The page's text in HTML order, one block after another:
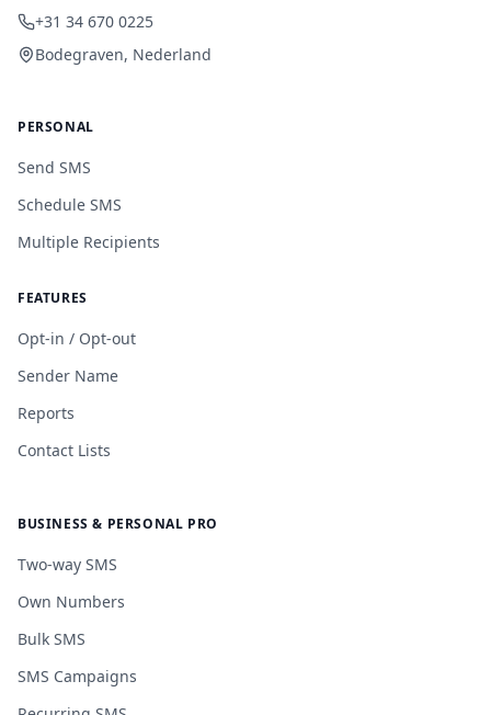
+31 34 670 0225
Bodegraven, Nederland
PERSONAL
Send SMS
Schedule SMS
Multiple Recipients
FEATURES
Opt-in / Opt-out
Sender Name
Reports
Contact Lists
BUSINESS & PERSONAL PRO
Two-way SMS
Own Numbers
Bulk SMS
SMS Campaigns